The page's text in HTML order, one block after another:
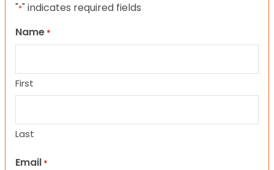
"*" indicates required fields
Name *
First
Last
Email *